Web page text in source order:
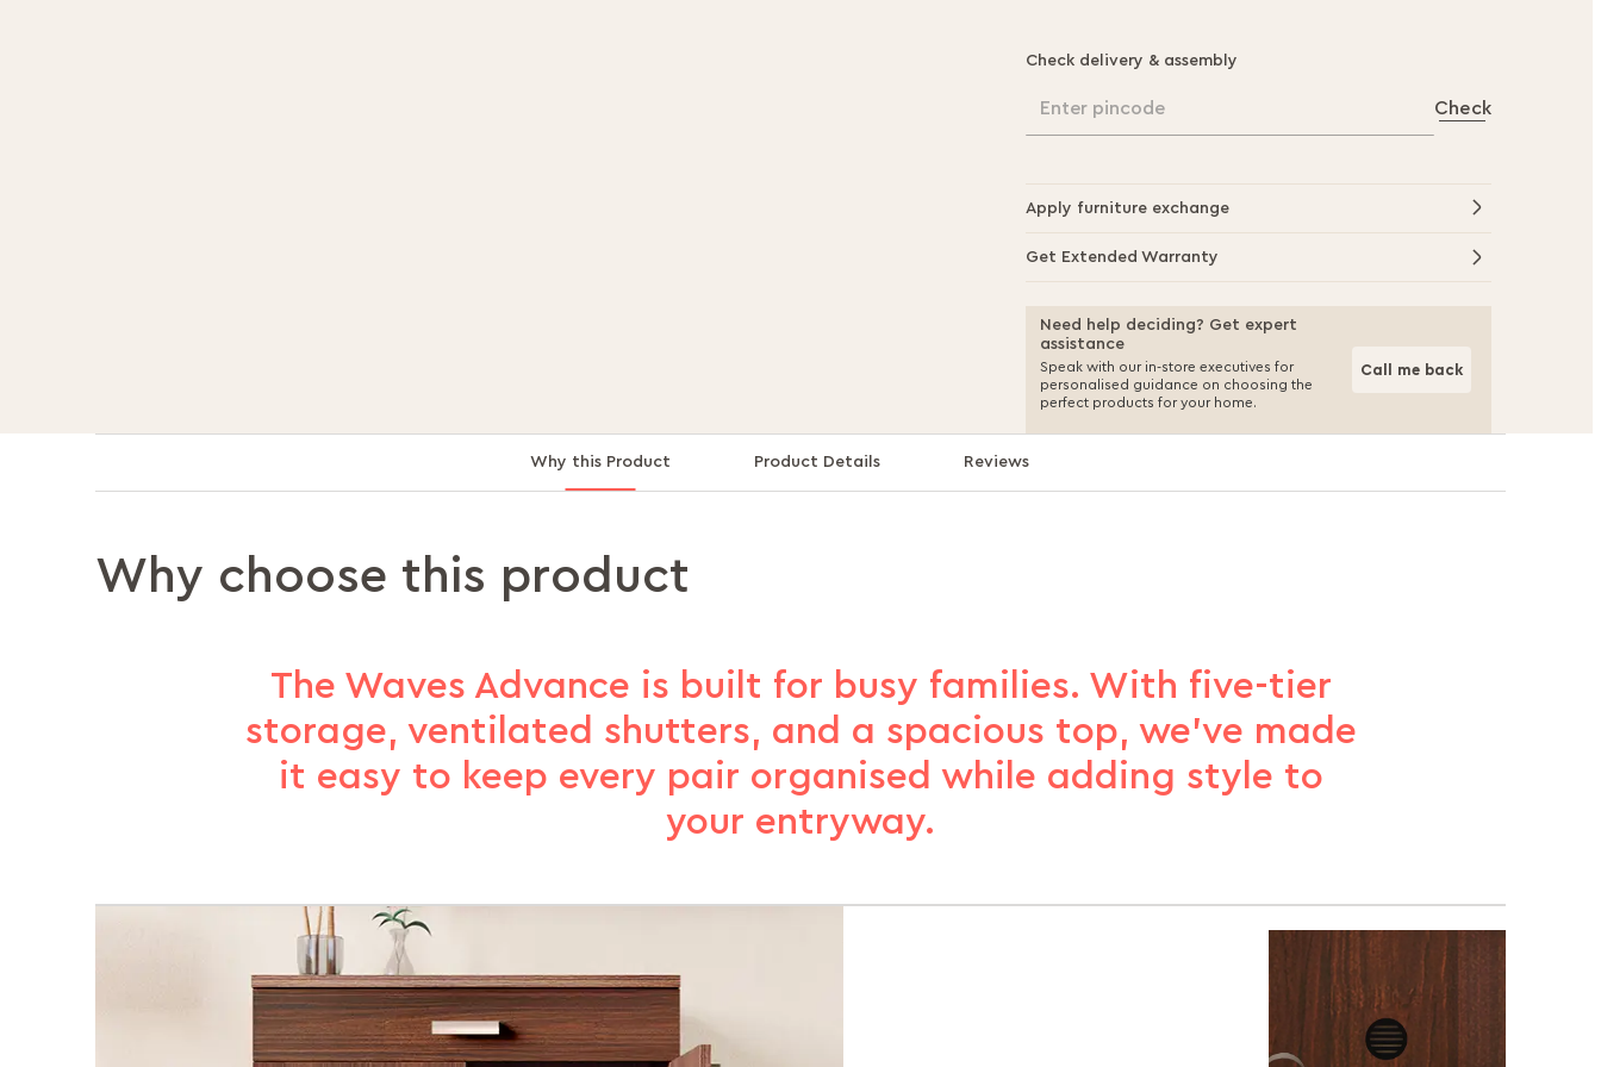
Check delivery & assembly
Enter pincode Check
Apply furniture exchange
Get Extended Warranty
Need help deciding? Get expert
assistance
Speak with our in-store executives for
personalised guidance on choosing the
perfect products for your home.
Call me back
Why this Product Product Details Reviews
Why choose this product
The Waves Advance is built for busy families. With five-tier
storage, ventilated shutters, and a spacious top, we’ve made
it easy to keep every pair organised while adding style to
your entryway.